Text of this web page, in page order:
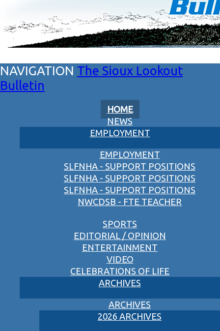
The Sioux Lookout
Bulletin
HOME
NEWS
EMPLOYMENT
EMPLOYMENT
SLFNHA - SUPPORT POSITIONS
SLFNHA - SUPPORT POSITIONS
SLFNHA - SUPPORT POSITIONS
NWCDSB - FTE TEACHER
SPORTS
EDITORIAL / OPINION
ENTERTAINMENT
VIDEO
CELEBRATIONS OF LIFE
ARCHIVES
ARCHIVES
2026 ARCHIVES